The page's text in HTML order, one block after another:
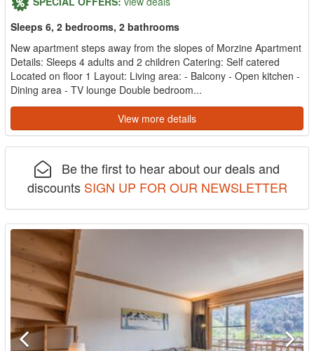
Sleeps 6, 2 bedrooms, 2 bathrooms
New apartment steps away from the slopes of Morzine Apartment
Details: Sleeps 4 adults and 2 children Catering: Self catered
Located on floor 1 Layout: Living area: - Balcony - Open kitchen -
Dining area - TV lounge Double bedroom...
View more details
Be the first to hear about our deals and
discounts SIGN UP FOR OUR NEWSLETTER